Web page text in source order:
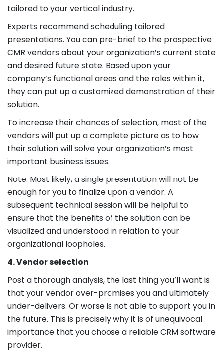
tailored to your vertical industry.
Experts recommend scheduling tailored
presentations. You can pre-brief to the prospective
CMR vendors about your organization’s current state
and desired future state. Based upon your
company’s functional areas and the roles within it,
they can put up a customized demonstration of their
solution.
To increase their chances of selection, most of the
vendors will put up a complete picture as to how
their solution will solve your organization’s most
important business issues.
Note: Most likely, a single presentation will not be
enough for you to finalize upon a vendor. A
subsequent technical session will be helpful to
ensure that the benefits of the solution can be
visualized and understood in relation to your
organizational loopholes.
4. Vendor selection
Post a thorough analysis, the last thing you’ll want is
that your vendor over-promises you and ultimately
under-delivers. Or worse is not able to support you in
the future. This is precisely why it is of unequivocal
importance that you choose a reliable CRM software
provider.